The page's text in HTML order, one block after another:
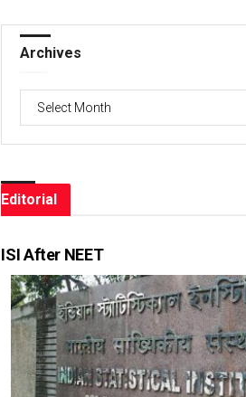
Archives
Archives
Editorial
ISI After NEET